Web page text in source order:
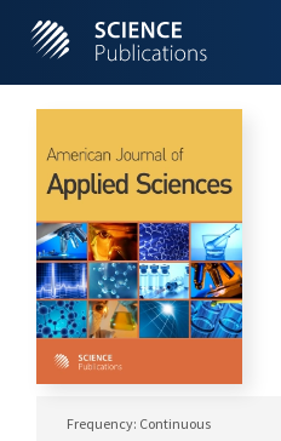
Frequency: Continuous